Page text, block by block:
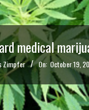
medical
Zimpfer On: October 19,